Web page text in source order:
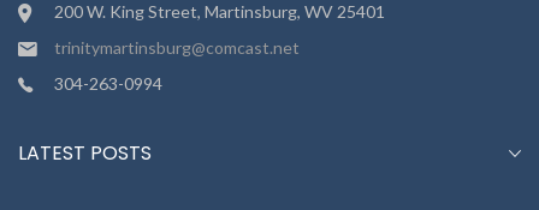
200 W. King Street, Martinsburg, WV 25401
trinitymartinsburg@comcast.net
304-263-0994
LATEST POSTS